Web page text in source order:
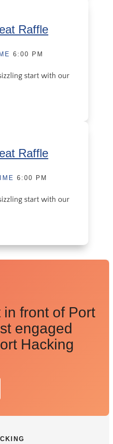
Raffle
6:00 PM
start with our
Raffle
6:00 PM
start with our
front of Port
engaged
Hacking